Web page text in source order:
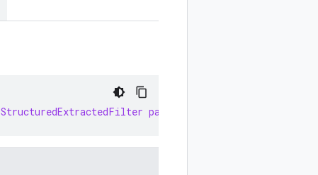
StructuredExtractedFilter parseDelimitedFrom